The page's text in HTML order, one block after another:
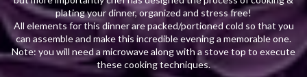
plating your dinner, organized and stress free!
All elements for this dinner are packed/portioned cold so that you
can assemble and make this incredible evening a memorable one.
Note: you will need a microwave along with a stove top to execute
these cooking techniques.